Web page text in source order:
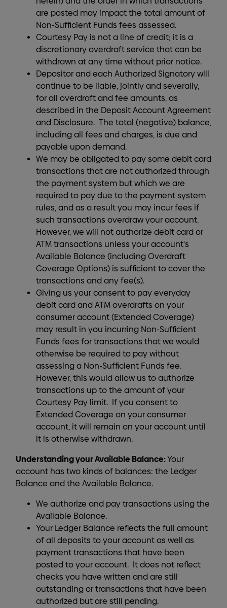
are posted may impact the total amount of
Non-Sufficient Funds fees assessed.
Courtesy Pay is not a line of credit; it is a
discretionary overdraft service that can be
withdrawn at any time without prior notice.
Depositor and each Authorized Signatory will
continue to be liable, jointly and severally,
for all overdraft and fee amounts, as
described in the Deposit Account Agreement
and Disclosure. The total (negative) balance,
including all fees and charges, is due and
payable upon demand.
We may be obligated to pay some debit card
transactions that are not authorized through
the payment system but which we are
required to pay due to the payment system
rules, and as a result you may incur fees if
such transactions overdraw your account.
However, we will not authorize debit card or
ATM transactions unless your account's
Available Balance (including Overdraft
Coverage Options) is sufficient to cover the
transactions and any fee(s).
Giving us your consent to pay everyday
debit card and ATM overdrafts on your
consumer account (Extended Coverage)
may result in you incurring Non-Sufficient
Funds fees for transactions that we would
otherwise be required to pay without
assessing a Non-Sufficient Funds fee.
However, this would allow us to authorize
transactions up to the amount of your
Courtesy Pay limit. If you consent to
Extended Coverage on your consumer
account, it will remain on your account until
it is otherwise withdrawn.
Understanding your Available Balance:Your
account has two kinds of balances: the Ledger
Balance and the Available Balance.
We authorize and pay transactions using the
Available Balance.
Your Ledger Balance reflects the full amount
of all deposits to your account as well as
payment transactions that have been
posted to your account. It does not reflect
checks you have written and are still
outstanding or transactions that have been
authorized but are still pending.